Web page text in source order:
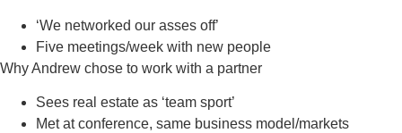
‘We networked our asses off’
Five meetings/week with new people
Why Andrew chose to work with a partner
Sees real estate as ‘team sport’
Met at conference, same business model/markets